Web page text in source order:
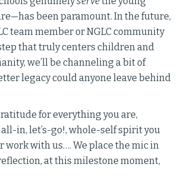
been paramount. In the future,
team member or NGLC community
that truly centers children and
we’ll be channeling a bit of
legacy could anyone leave behind
for everything you are,
in, let’s-go!, whole-self spirit you
work with us…. We place the mic in
at this milestone moment,